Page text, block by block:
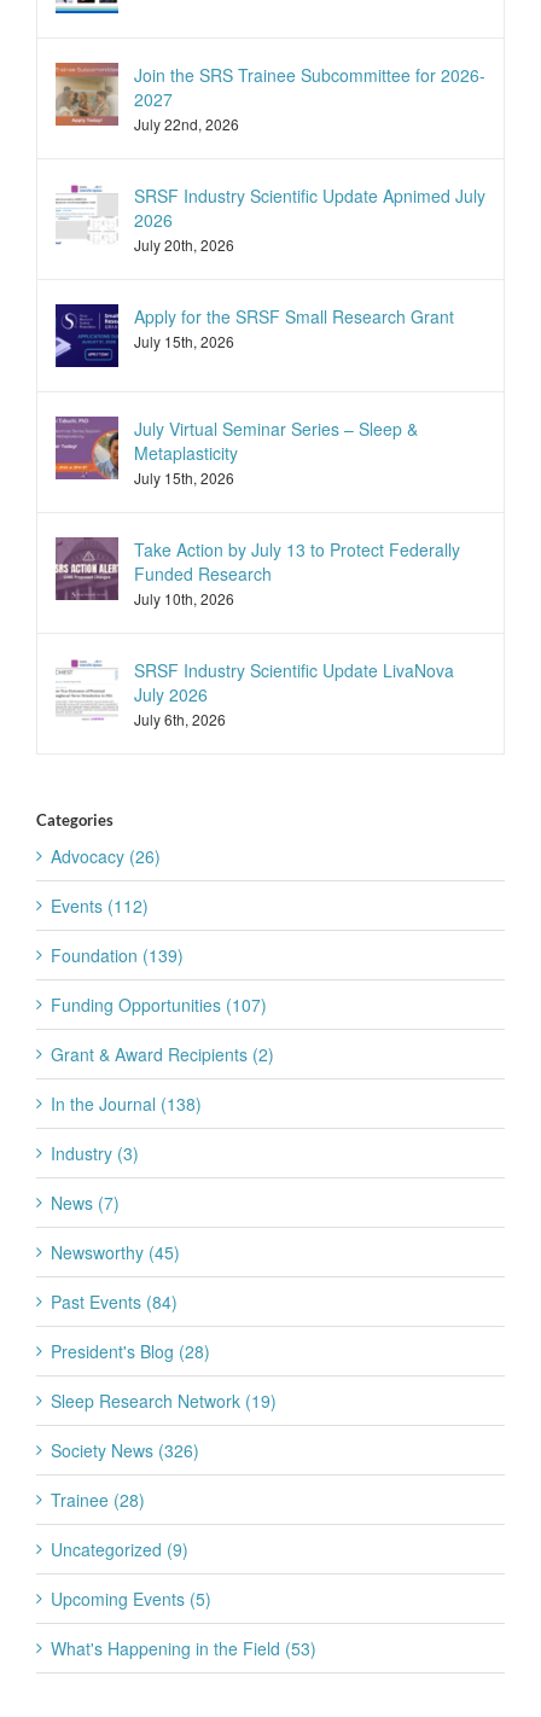
Join the SRS Trainee Subcommittee for 2026-
2027
July 22nd, 2026
SRSF Industry Scientific Update Apnimed July
2026
July 20th, 2026
Apply for the SRSF Small Research Grant
July 15th, 2026
July Virtual Seminar Series – Sleep &
Metaplasticity
July 15th, 2026
Take Action by July 13 to Protect Federally
Funded Research
July 10th, 2026
SRSF Industry Scientific Update LivaNova
July 2026
July 6th, 2026
Categories
Advocacy (26)
Events (112)
Foundation (139)
Funding Opportunities (107)
Grant & Award Recipients (2)
In the Journal (138)
Industry (3)
News (7)
Newsworthy (45)
Past Events (84)
President's Blog (28)
Sleep Research Network (19)
Society News (326)
Trainee (28)
Uncategorized (9)
Upcoming Events (5)
What's Happening in the Field (53)